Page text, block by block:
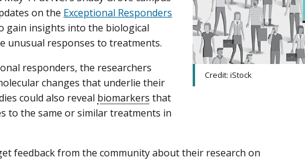
Credit: iStock
on the Exceptional Responders
gain insights into the biological
unusual responses to treatments.
responders, the researchers
changes that underlie their
could also reveal biomarkers that
to the same or similar treatments in
feedback from the community about their research on